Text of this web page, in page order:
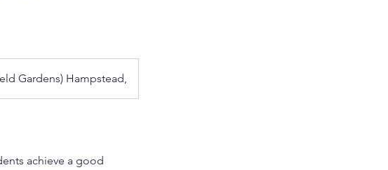
Gardens) Hampstead,
achieve a good